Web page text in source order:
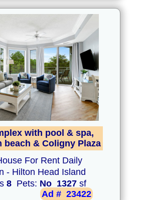
with pool & spa,
beach & Coligny Plaza
For Rent Daily
- Hilton Head Island
8 Pets: No 1327 sf
Ad # 23422